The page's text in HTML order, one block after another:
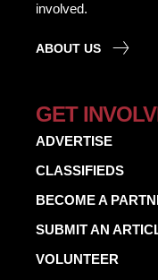
involved.
ABOUT US
GET
ADVERTISE
CLASSIFIEDS
BECOME A
SUBMIT AN
VOLUNTEER